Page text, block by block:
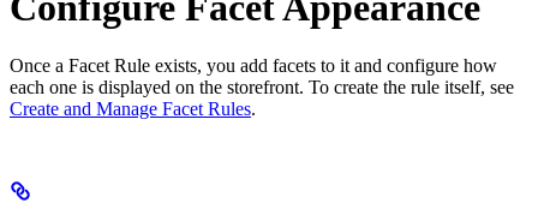
Once a Facet Rule exists, you add facets to it and configure how
each one is displayed on the storefront. To create the rule itself, see
Create and Manage Facet Rules.